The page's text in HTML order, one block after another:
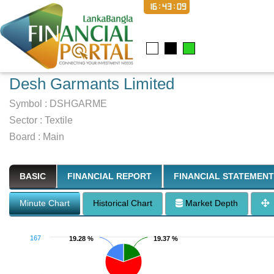
16:43:10
Desh Garmants Limited
Symbol : DSHGARME
Sector : Textile
Board : Main
BASIC FINANCIAL REPORT FINANCIAL STATEMENT
Minute Chart Historical Chart Market Depth
19.37 %
19.37 %
19.28 %
19.28 %
167